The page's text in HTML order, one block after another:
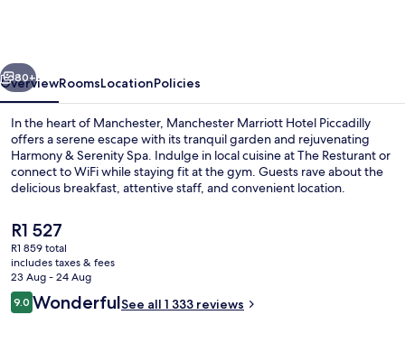
Next
80+
OverviewRoomsLocationPolicies
In the heart of Manchester, Manchester Marriott Hotel Piccadilly
offers a serene escape with its tranquil garden and rejuvenating
Harmony & Serenity Spa. Indulge in local cuisine at The Resturant or
connect to WiFi while staying fit at the gym. Guests rave about the
delicious breakfast, attentive staff, and convenient location.
The
current
price
is
R1 527
R1 527
R1 859 total
includes taxes & fees
23 Aug - 24 Aug
Reviews
9.09.0 out of 10
WonderfulSee all 1 333 reviews